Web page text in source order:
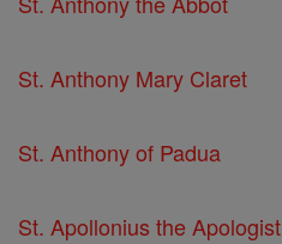
St. Anthony Mary Claret
St. Anthony of Padua
St. Apollonius the Apologist